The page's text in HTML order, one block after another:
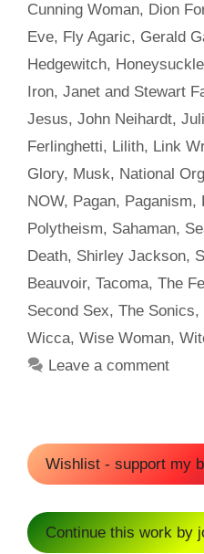
Cunning Woman, Dion
Eve, Fly Agaric, Gerald
Hedgewitch, Honeysuckle
Iron, Janet and Stewart
Jesus, John Neihardt,
Ferlinghetti, Lilith, Link
Glory, Musk, National
NOW, Pagan, Paganism,
Polytheism, Sahaman,
Death, Shirley Jackson,
Beauvoir, Tacoma, The
Second Sex, The Sonics,
Wicca, Wise Woman,
Leave a comment
Wishlist - support my
Continue this work by